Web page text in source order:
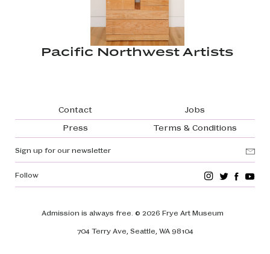
Pacific Northwest Artists
Footer navigation
Contact
Jobs
Press
Terms & Conditions
Sign up for our newsletter
Admission is always free. © 2026 Frye Art Museum
704 Terry Ave, Seattle, WA 98104
Follow